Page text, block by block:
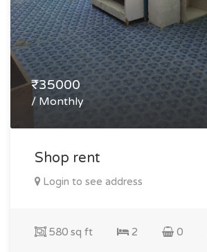
₹35000
/ Monthly
Shop rent
Login to see address
580 sq ft 2 0